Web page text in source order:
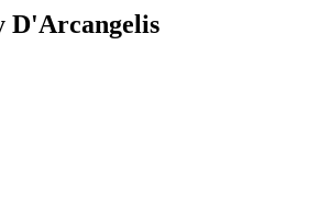
D'Arcangelis